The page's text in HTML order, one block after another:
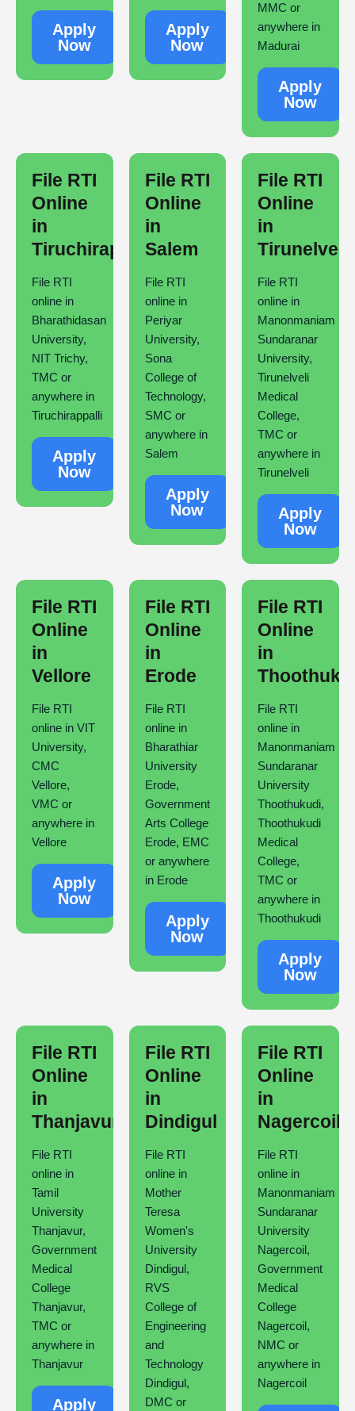
Apply
Now
Apply
Now
MMC or
anywhere in
Madurai
Apply
Now
File RTI
Online
in
Tiruchirappalli
File RTI
online in
Bharathidasan
University,
NIT Trichy,
TMC or
anywhere in
Tiruchirappalli
Apply
Now
File RTI
Online
in
Salem
File RTI
online in
Periyar
University,
Sona
College of
Technology,
SMC or
anywhere in
Salem
Apply
Now
File RTI
Online
in
Tirunelveli
File RTI
online in
Manonmaniam
Sundaranar
University,
Tirunelveli
Medical
College,
TMC or
anywhere in
Tirunelveli
Apply
Now
File RTI
Online
in
Vellore
File RTI
online in VIT
University,
CMC
Vellore,
VMC or
anywhere in
Vellore
Apply
Now
File RTI
Online
in
Erode
File RTI
online in
Bharathiar
University
Erode,
Government
Arts College
Erode, EMC
or anywhere
in Erode
Apply
Now
File RTI
Online
in
File RTI
online in
Manonmaniam
Sundaranar
University
Thoothukudi,
Thoothukudi
Medical
College,
TMC or
anywhere in
Thoothukudi
Apply
Now
File RTI
Online
in
Thanjavur
File RTI
online in
Tamil
University
Thanjavur,
Government
Medical
College
Thanjavur,
TMC or
anywhere in
Thanjavur
Apply
File RTI
Online
in
Dindigul
File RTI
online in
Mother
Teresa
Women's
University
Dindigul,
RVS
College of
Engineering
and
Technology
Dindigul,
DMC or
File RTI
Online
in
Nagercoil
File RTI
online in
Manonmaniam
Sundaranar
University
Nagercoil,
Government
Medical
College
Nagercoil,
NMC or
anywhere in
Nagercoil